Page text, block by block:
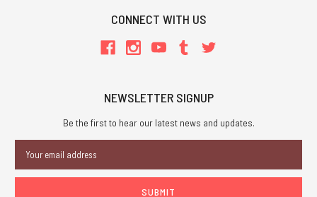
CONNECT WITH US
NEWSLETTER SIGNUP
Be the first to hear our latest news and updates.
Address